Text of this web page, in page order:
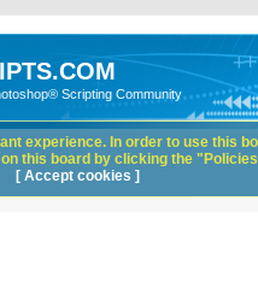
Scripting Community
experience. In order to use this
this board by clicking the
[ Accept cookies ]